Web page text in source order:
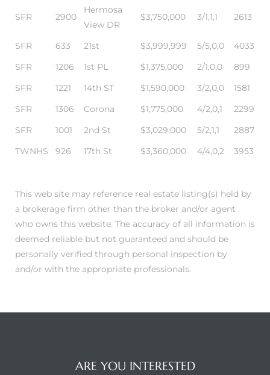
SFR 2900
Hermosa
View DR
$3,750,000 3/1,1,1 2613
SFR 633 21st $3,999,999 5/5,0,0
4033
SFR
1206 1st PL $1,375,000 2/1,0,0
899
SFR
1221 14th ST $1,590,000 3/2,0,0
1581
SFR
1306 Corona $1,775,000 4/2,0,1
2299
SFR
1001 2nd St $3,029,000 5/2,1,1
2887
TWNHS
926 17th St $3,360,000 4/4,0,2 3953
This web site may reference real estate listing(s) held by
a brokerage firm other than the broker and/or agent
who owns this website. The accuracy of all information is
deemed reliable but not guaranteed and should be
personally verified through personal inspection by
and/or with the appropriate professionals.
ARE YOU INTERESTED
For
on